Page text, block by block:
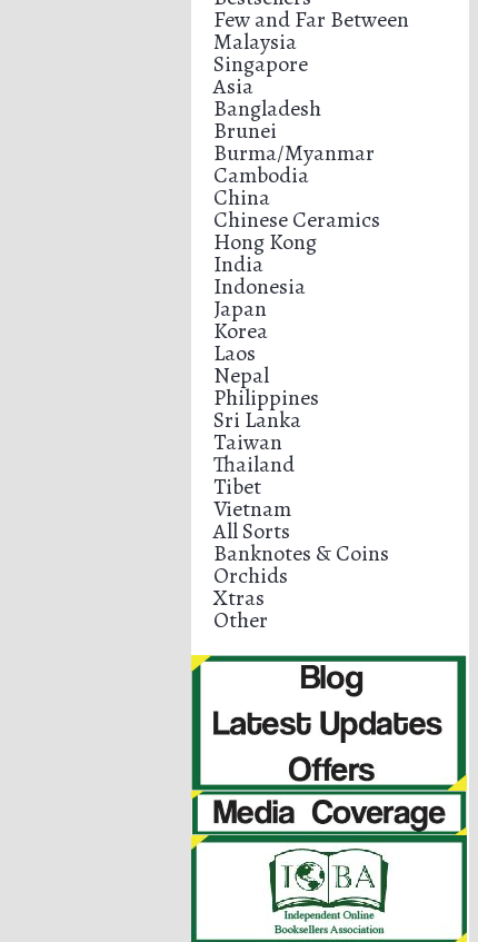
Few and Far Between
Malaysia
Singapore
Asia
Bangladesh
Brunei
Burma/Myanmar
Cambodia
China
Chinese Ceramics
Hong Kong
India
Indonesia
Japan
Korea
Laos
Nepal
Philippines
Sri Lanka
Taiwan
Thailand
Tibet
Vietnam
All Sorts
Banknotes & Coins
Orchids
Xtras
Other